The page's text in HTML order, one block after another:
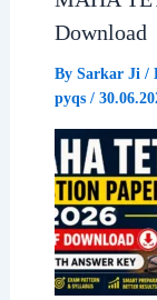
Download
By Sarkar Ji /
pyqs/